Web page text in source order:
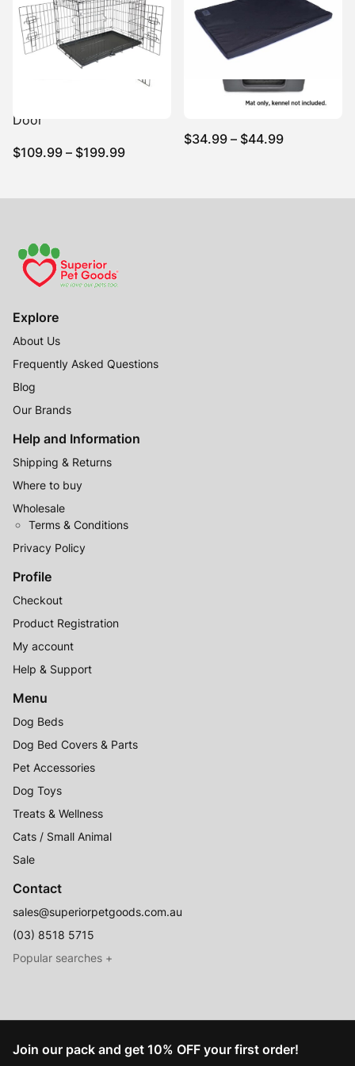
Door
$109.99 – $199.99Price
Canvas Kennel Mat Black
$34.99 – $44.99Price
through
Explore
About Us
Frequently Asked Questions
Blog
Our Brands
Help and Information
Shipping & Returns
Where to buy
Wholesale
Terms & Conditions
Privacy Policy
Profile
Checkout
Product Registration
My account
Help & Support
Menu
Dog Beds
Dog Bed Covers & Parts
Pet Accessories
Dog Toys
Treats & Wellness
Cats / Small Animal
Sale
Contact
sales@superiorpetgoods.com.au
(03) 8518 5715
Join our pack and get 10% OFF your first order!